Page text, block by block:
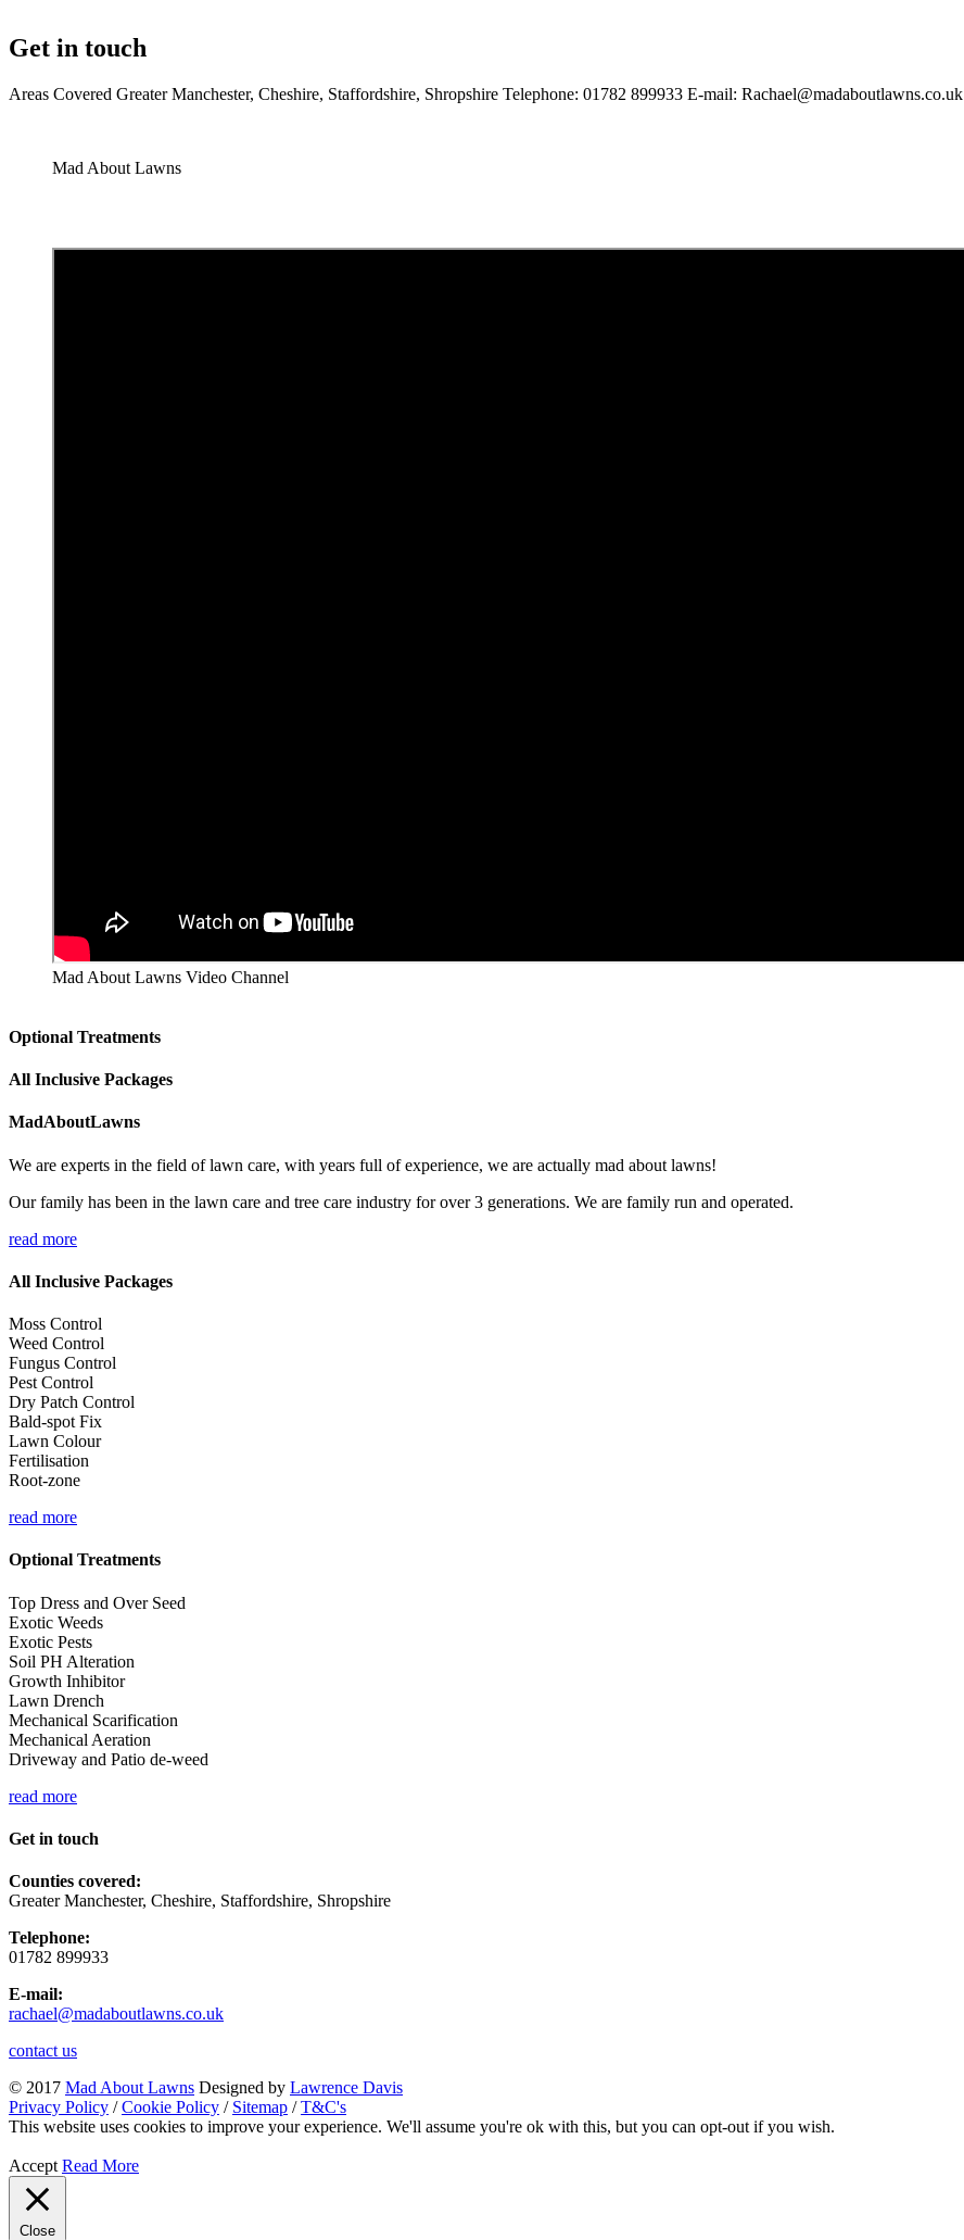
Get in touch
Areas Covered Greater Manchester, Cheshire, Staffordshire, Shropshire Telephone: 01782 899933 E-mail: Rachael@madaboutlawns.co.uk
Mad About Lawns
Mad About Lawns Video Channel
Optional Treatments
All Inclusive Packages
MadAboutLawns
We are experts in the field of lawn care, with years full of experience, we are actually mad about lawns!
Our family has been in the lawn care and tree care industry for over 3 generations. We are family run and operated.
read more
All Inclusive Packages
Moss Control
Weed Control
Fungus Control
Pest Control
Dry Patch Control
Bald-spot Fix
Lawn Colour
Fertilisation
Root-zone
read more
Optional Treatments
Top Dress and Over Seed
Exotic Weeds
Exotic Pests
Soil PH Alteration
Growth Inhibitor
Lawn Drench
Mechanical Scarification
Mechanical Aeration
Driveway and Patio de-weed
read more
Get in touch
Counties covered:
Greater Manchester, Cheshire, Staffordshire, Shropshire
Telephone:
01782 899933
E-mail:
rachael@madaboutlawns.co.uk
contact us
© 2017 Mad About Lawns Designed by Lawrence Davis
Privacy Policy /Cookie Policy / Sitemap /T&C's
This website uses cookies to improve your experience. We'll assume you're ok with this, but you can opt-out if you wish.
Accept Read More
Close